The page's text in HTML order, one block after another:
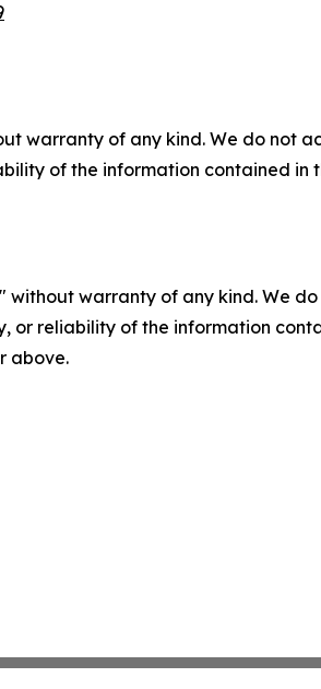
warranty of any kind. We do not
of the information contained
without warranty of any kind. We
or reliability of the information
above.